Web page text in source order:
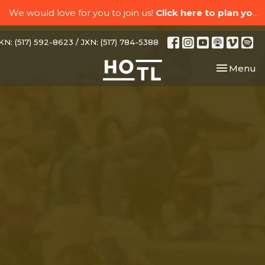
We would love for you to join us! Click here to plan your visit.
(517) 592-8623 / JXN: (517) 784-5388
Toggle
Menu